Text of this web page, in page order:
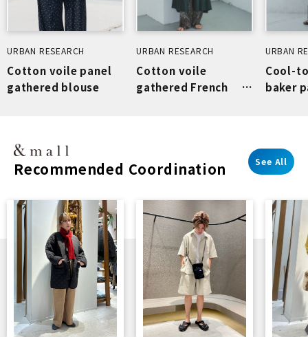
URBAN RESEARCH
Cotton voile panel
gathered blouse
URBAN RESEARCH
Cotton voile
gathered French
URBAN
Cool-
baker
Recommended Coordination See All